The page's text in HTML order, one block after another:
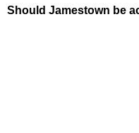
Should Jamestown be